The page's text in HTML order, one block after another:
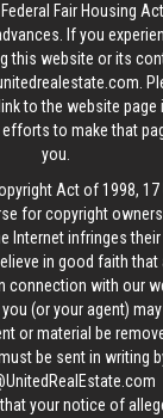
Fair Housing
If you
this website or its
.
to the website page
to make that
you.
Act of 1998, 17
for copyright
Internet infringes their
in good faith
connection with our
(or your agent)
or material be
be sent in writing
your notice of